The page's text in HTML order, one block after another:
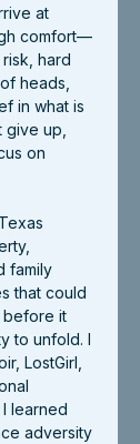
at
comfort—
hard
heads,
in what is
give up,
on
family
that could
before it
to unfold. I
LostGirl,
learned
adversity